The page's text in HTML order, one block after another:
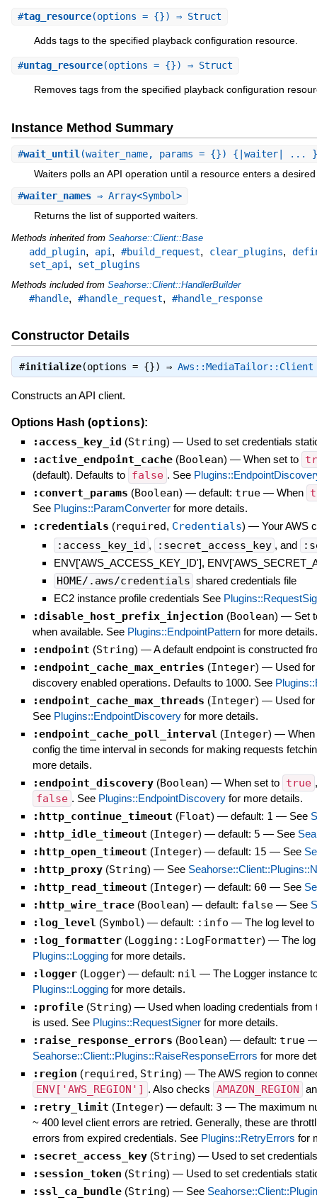
#tag_resource(options = {}) ⇒ Struct
Adds tags to the specified playback configuration resource.
#untag_resource(options = {}) ⇒ Struct
Removes tags from the specified playback configuration
Instance Method Summary
#wait_until (waiter_name, params = {}) {|waiter| ... }
Waiters polls an API operation until a resource enters a
#waiter_names⇒ Array<Symbol>
Returns the list of supported waiters.
Methods inherited from Seahorse::Client::Base
add_plugin, api, #build_request, clear_plugins,
set_api, set_plugins
Methods included from Seahorse::Client::HandlerBuilder
#handle, #handle_request, #handle_response
Constructor Details
#initialize(options = {}) ⇒ Aws::MediaTailor::Client
Constructs an API client.
Options Hash (options):
:access_key_id (String) — Used to set credentials
:active_endpoint_cache (Boolean) — When set to
(default). Defaults to false . See
:convert_params (Boolean) — default: true — When
See Plugins::ParamConverterfor more details.
:credentials (required, Credentials) — Your AWS
:access_key_id , :secret_access_key , and
ENV['AWS_ACCESS_KEY_ID'],
HOME/.aws/credentials shared credentials file
EC2 instance profile credentials See
:disable_host_prefix_injection (Boolean) — Set
when available. See Plugins::EndpointPatternfor more details.
:endpoint (String) —A default endpoint is constructed
:endpoint_cache_max_entries (Integer) — Used
discovery enabled operations. Defaults to 1000. See
:endpoint_cache_max_threads (Integer) — Used
See Plugins::EndpointDiscoveryfor more details.
:endpoint_cache_poll_interval (Integer) —
config the time interval in seconds for making requests
more details.
:endpoint_discovery (Boolean) — When set to true
false . See Plugins::EndpointDiscoveryfor more details.
:http_continue_timeout (Float) — default: 1 — See
:http_idle_timeout (Integer) — default: 5 — See
:http_open_timeout (Integer) — default: 15 — See
:http_proxy (String) — See
:http_read_timeout (Integer) — default: 60 — See
:http_wire_trace (Boolean) — default: false — See
:log_level (Symbol) — default: :info — The log level
:log_formatter (Logging::LogFormatter) — The
Plugins::Loggingfor more details.
:logger (Logger) — default: nil — The Logger instance
Plugins::Loggingfor more details.
:profile (String) — Used when loading credentials
is used. See Plugins::RequestSignerfor more details.
:raise_response_errors (Boolean) — default: true
Seahorse::Client::Plugins::RaiseResponseErrors for more
:region (required, String) — The AWS region to
ENV['AWS_REGION'] . Also checks AMAZON_REGION
:retry_limit (Integer) — default: 3 — The maximum
~ 400 level client errors are retried. Generally, these are
errors from expired credentials. See Plugins::RetryErrors for
:secret_access_key (String) — Used to set
:session_token (String) — Used to set credentials
:ssl_ca_bundle (String) — See